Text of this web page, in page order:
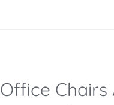
Office Chairs